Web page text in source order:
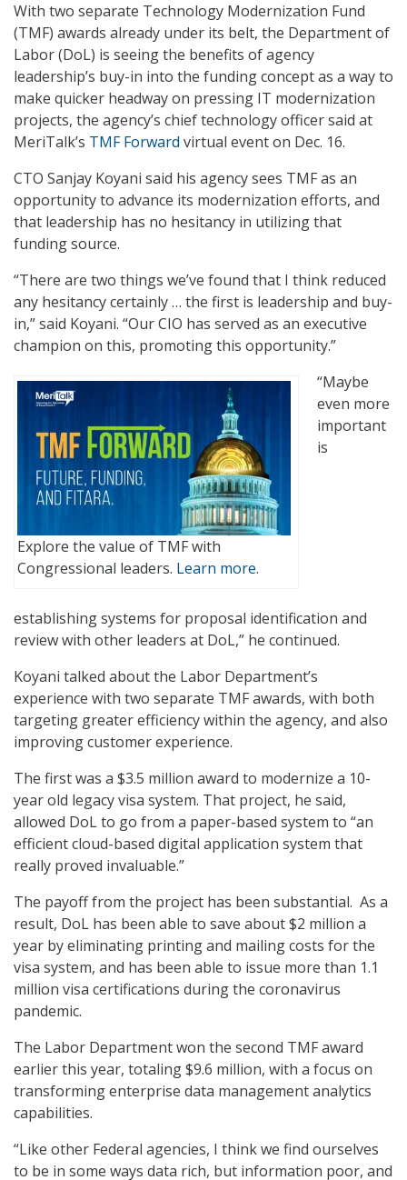
With two separate Technology Modernization Fund
(TMF) awards already under its belt, the Department of
Labor (DoL) is seeing the benefits of agency
leadership’s buy-in into the funding concept as a way to
make quicker headway on pressing IT modernization
projects, the agency’s chief technology officer said at
MeriTalk’s TMF Forward virtual event on Dec. 16.
CTO Sanjay Koyani said his agency sees TMF as an
opportunity to advance its modernization efforts, and
that leadership has no hesitancy in utilizing that
funding source.
“There are two things we’ve found that I think reduced
any hesitancy certainly … the first is leadership and buy-
in,” said Koyani. “Our CIO has served as an executive
champion on this, promoting this opportunity.”
Explore the value of TMF with
Congressional leaders. Learn more.
“Maybe
even more
important
is
establishing systems for proposal identification and
review with other leaders at DoL,” he continued.
Koyani talked about the Labor Department’s
experience with two separate TMF awards, with both
targeting greater efficiency within the agency, and also
improving customer experience.
The first was a $3.5 million award to modernize a 10-
year old legacy visa system. That project, he said,
allowed DoL to go from a paper-based system to “an
efficient cloud-based digital application system that
really proved invaluable.”
The payoff from the project has been substantial. As a
result, DoL has been able to save about $2 million a
year by eliminating printing and mailing costs for the
visa system, and has been able to issue more than 1.1
million visa certifications during the coronavirus
pandemic.
The Labor Department won the second TMF award
earlier this year, totaling $9.6 million, with a focus on
transforming enterprise data management analytics
capabilities.
“Like other Federal agencies, I think we find ourselves
to be in some ways data rich, but information poor, and